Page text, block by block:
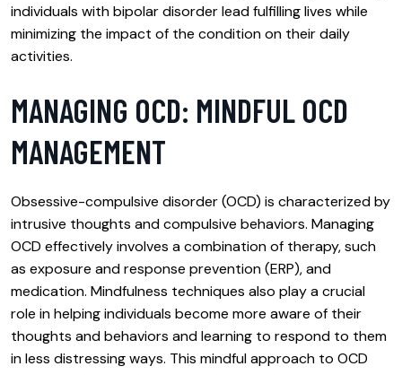
individuals with bipolar disorder lead fulfilling lives while
minimizing the impact of the condition on their daily
activities.
MANAGING OCD: MINDFUL OCD
MANAGEMENT
Obsessive-compulsive disorder (OCD) is characterized by
intrusive thoughts and compulsive behaviors. Managing
OCD effectively involves a combination of therapy, such
as exposure and response prevention (ERP), and
medication. Mindfulness techniques also play a crucial
role in helping individuals become more aware of their
thoughts and behaviors and learning to respond to them
in less distressing ways. This mindful approach to OCD